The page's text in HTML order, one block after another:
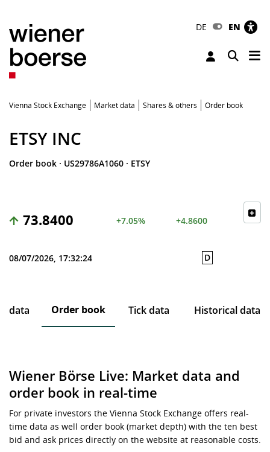
DE EN
Toggle
Vienna Stock Exchange Market data Shares & others Order book
ETSY INC
Order book · US29786A1060 · ETSY
73.8400 +7.05% +4.8600
08/07/2026, 17:32:24 D
data Order book Tick data Historical data
Wiener Börse Live: Market data and
order book in real-time
For private investors the Vienna Stock Exchange offers real-
time data as well order book (market depth) with the ten best
bid and ask prices directly on the website at reasonable costs.